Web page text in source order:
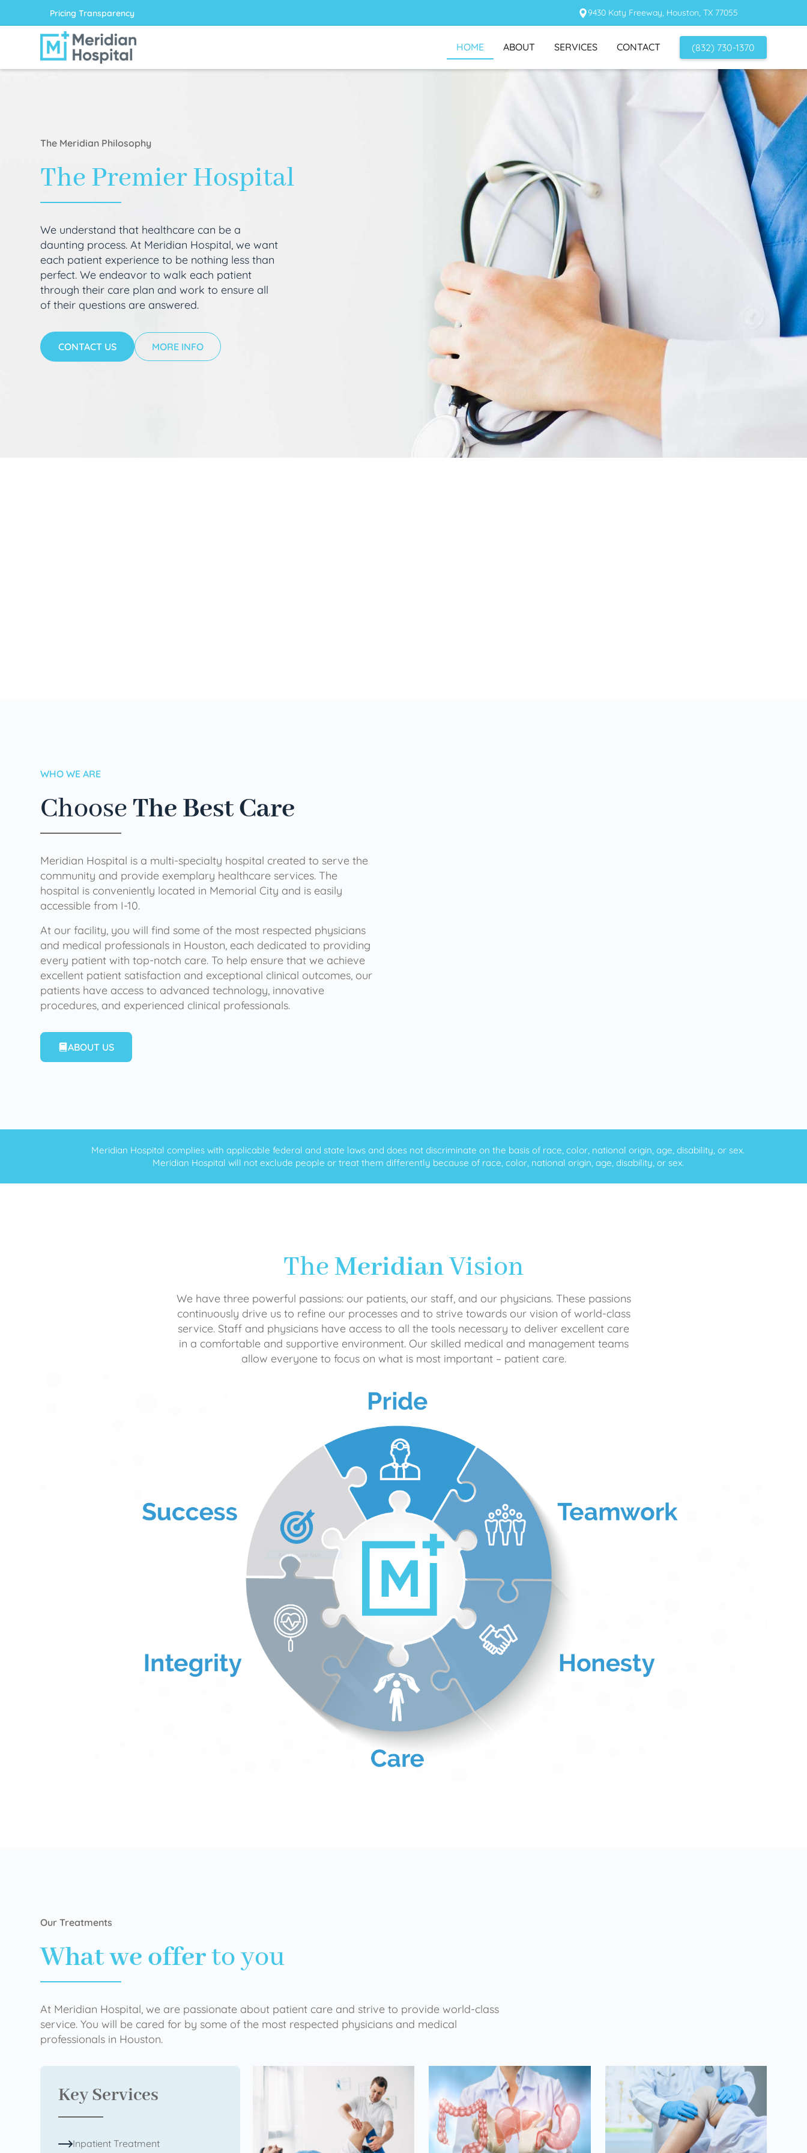
Pricing Transparency 9430 Katy Freeway, Houston, TX 77055
HOME ABOUT SERVICES CONTACT (832) 730-1370
The Meridian Philosophy
The Premier Hospital
We understand that healthcare can be a
daunting process. At Meridian Hospital, we want
each patient experience to be nothing less than
perfect. We endeavor to walk each patient
through their care plan and work to ensure all
of their questions are answered.
CONTACT US MORE INFO
WHO WE ARE
ChooseThe Best Care
Meridian Hospital is a multi-specialty hospital created to serve the
community and provide exemplary healthcare services. The
hospital is conveniently located in Memorial City and is easily
accessible from I-10.
At our facility, you will find some of the most respected physicians
and medical professionals in Houston, each dedicated to providing
every patient with top-notch care. To help ensure that we achieve
excellent patient satisfaction and exceptional clinical outcomes, our
patients have access to advanced technology, innovative
procedures, and experienced clinical professionals.
ABOUT US
Meridian Hospital complies with applicable federal and state laws and does not discriminate on the basis of race, color, national origin, age, disability, or sex.
Meridian Hospital will not exclude people or treat them differently because of race, color, national origin, age, disability, or sex.
TheMeridianVision
We have three powerful passions: our patients, our staff, and our physicians. These passions
continuously drive us to refine our processes and to strive towards our vision of world-class
service. Staff and physicians have access to all the tools necessary to deliver excellent care
in a comfortable and supportive environment. Our skilled medical and management teams
allow everyone to focus on what is most important – patient care.
Our Treatments
What we offerto you
At Meridian Hospital, we are passionate about patient care and strive to provide world-class
service. You will be cared for by some of the most respected physicians and medical
professionals in Houston.
Key Services
Inpatient Treatment